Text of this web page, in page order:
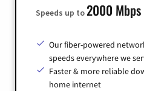
Speeds up to2000 Mbps
Our fiber-powered
speeds everywhere we
Faster & more reliable
home internet